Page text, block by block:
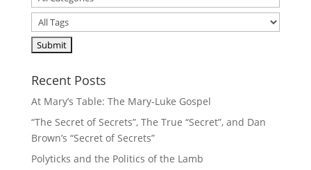
Recent Posts
At Mary’s Table: The Mary-Luke Gospel
“The Secret of Secrets”, The True “Secret”, and Dan
Brown’s “Secret of Secrets”
Polyticks and the Politics of the Lamb